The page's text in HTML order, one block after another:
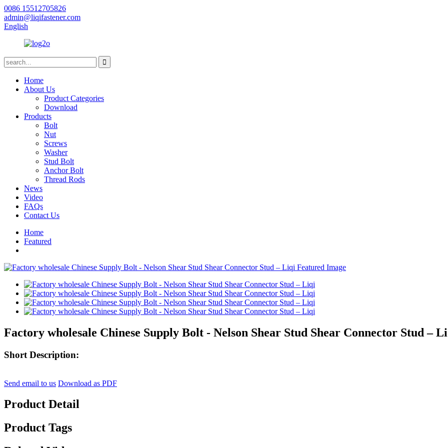
0086 15512705826
admin@liqifastener.com
English
Home
About Us
Product Categories
Download
Products
Bolt
Nut
Screws
Washer
Stud Bolt
Anchor Bolt
Thread Rods
News
Video
FAQs
Contact Us
Home
Featured
Factory wholesale Chinese Supply Bolt - Nelson Shear Stud Shear Connector Stud –
Short Description:
Send email to us Download as PDF
Product Detail
Product Tags